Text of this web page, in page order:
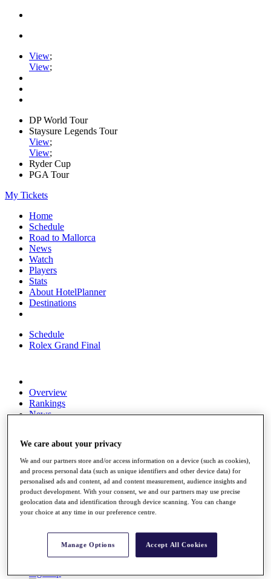
View;
View;
DP World Tour
Staysure Legends Tour
View;
View;
Ryder Cup
PGA Tour
My Tickets
Home
Schedule
Road to Mallorca
News
Watch
Players
Stats
About HotelPlanner
Destinations
Schedule
Rolex Grand Final
Overview
Rankings
News
Overview
Articles
Videos
Discover Players
Exemption Categories
Fact & Figures
My Tickets
Sign Up
We care about your privacy
We and our partners store and/or access information on a device (such as cookies),
and process personal data (such as unique identifiers and other device data) for
personalised ads and content, ad and content measurement, audience insights and
product development. With your consent, we and our partners may use precise
geolocation data and identification through device scanning. You can change
your choice at any time in our preference centre.
Manage Options Accept All Cookies